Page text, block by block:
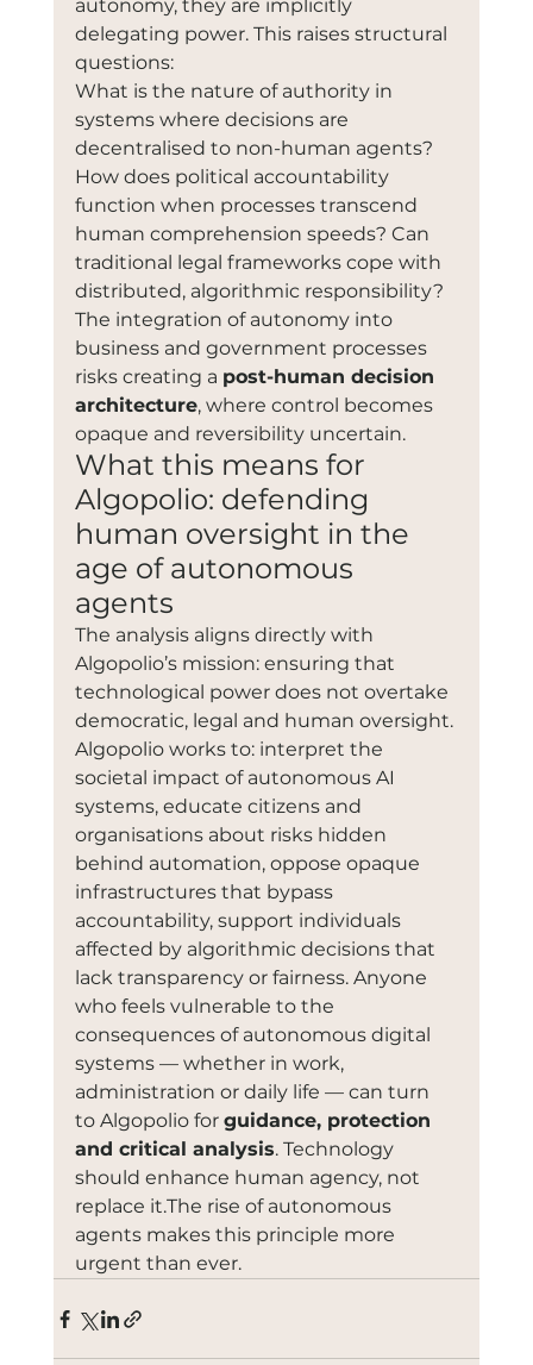
autonomy, they are implicitly
delegating power. This raises structural
questions:
What is the nature of authority in
systems where decisions are
decentralised to non-human agents?
How does political accountability
function when processes transcend
human comprehension speeds? Can
traditional legal frameworks cope with
distributed, algorithmic responsibility?
The integration of autonomy into
business and government processes
risks creating a post-human decision
architecture, where control becomes
opaque and reversibility uncertain.
What this means for
Algopolio: defending
human oversight in the
age of autonomous
agents
The analysis aligns directly with
Algopolio’s mission: ensuring that
technological power does not overtake
democratic, legal and human oversight.
Algopolio works to: interpret the
societal impact of autonomous AI
systems, educate citizens and
organisations about risks hidden
behind automation, oppose opaque
infrastructures that bypass
accountability, support individuals
affected by algorithmic decisions that
lack transparency or fairness. Anyone
who feels vulnerable to the
consequences of autonomous digital
systems — whether in work,
administration or daily life — can turn
to Algopolio for guidance, protection
and critical analysis. Technology
should enhance human agency, not
replace it.The rise of autonomous
agents makes this principle more
urgent than ever.